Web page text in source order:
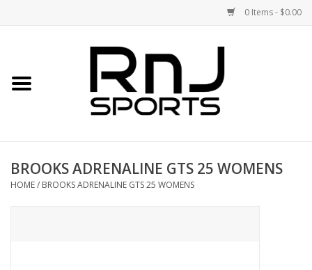
0 Items - $0.00
Accessories
BROOKS ADRENALINE GTS 25 WOMENS
HOME/ BROOKS ADRENALINE GTS 25 WOMENS